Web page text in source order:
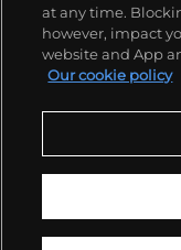
at any time.
however, impact
website and App
Our cookie policy